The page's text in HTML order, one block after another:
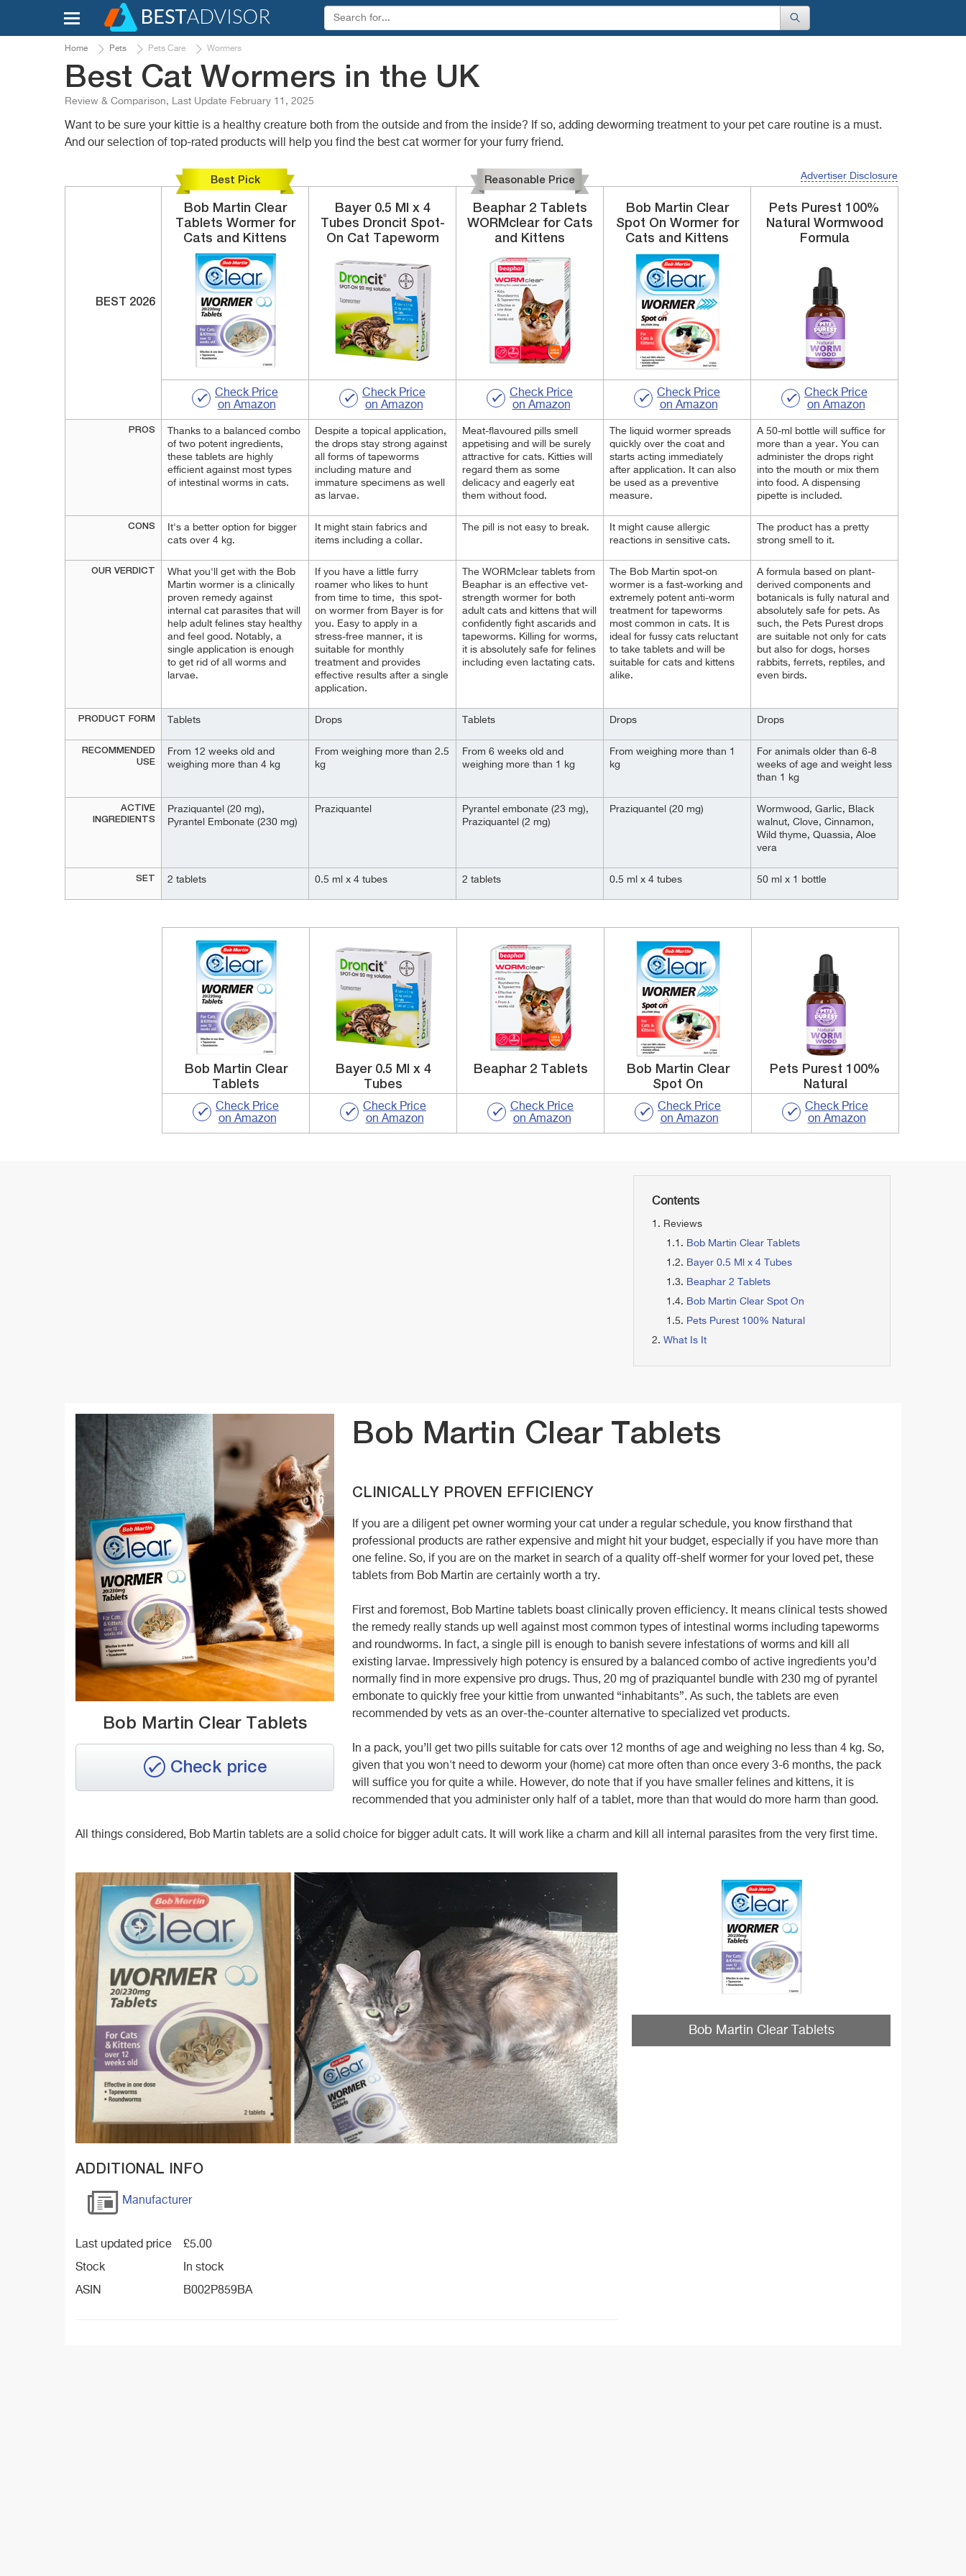
Home Pets Pets Care Wormers
Best Cat Wormers in the UK
Review & Comparison, Last Update February 11, 2025
Want to be sure your kittie is a healthy creature both from the outside and from the inside? If so, adding deworming treatment to your pet care routine is a must.
And our selection of top-rated products will help you find the best cat wormer for your furry friend.
Advertiser Disclosure
BEST 2026
PROS
CONS
OUR VERDICT
PRODUCT FORM
RECOMMENDED
USE
ACTIVE
INGREDIENTS
SET
Best Pick
Bob Martin Clear
Tablets Wormer for
Cats and Kittens
Check Price
on Amazon
Thanks to a balanced combo
of two potent ingredients,
these tablets are highly
efficient against most types
of intestinal worms in cats.
It's a better option for bigger
cats over 4 kg.
What you'll get with the Bob
Martin wormer is a clinically
proven remedy against
internal cat parasites that will
help adult felines stay healthy
and feel good. Notably, a
single application is enough
to get rid of all worms and
larvae.
Tablets
From 12 weeks old and
weighing more than 4 kg
Praziquantel (20 mg),
Pyrantel Embonate (230 mg)
2 tablets
Bayer 0.5 Ml x 4
Tubes Droncit Spot-
On Cat Tapeworm
Check Price
on Amazon
Despite a topical application,
the drops stay strong against
all forms of tapeworms
including mature and
immature specimens as well
as larvae.
It might stain fabrics and
items including a collar.
If you have a little furry
roamer who likes to hunt
from time to time, this spot-
on wormer from Bayer is for
you. Easy to apply in a
stress-free manner, it is
suitable for monthly
treatment and provides
effective results after a single
application.
Drops
From weighing more than 2.5
kg
Praziquantel
0.5 ml x 4 tubes
Reasonable Price
Beaphar 2 Tablets
WORMclear for Cats
and Kittens
Check Price
on Amazon
Meat-flavoured pills smell
appetising and will be surely
attractive for cats. Kitties will
regard them as some
delicacy and eagerly eat
them without food.
The pill is not easy to break.
The WORMclear tablets from
Beaphar is an effective vet-
strength wormer for both
adult cats and kittens that will
confidently fight ascarids and
tapeworms. Killing for worms,
it is absolutely safe for felines
including even lactating cats.
Tablets
From 6 weeks old and
weighing more than 1 kg
Pyrantel embonate (23 mg),
Praziquantel (2 mg)
2 tablets
Bob Martin Clear
Spot On Wormer for
Cats and Kittens
Check Price
on Amazon
The liquid wormer spreads
quickly over the coat and
starts acting immediately
after application. It can also
be used as a preventive
measure.
It might cause allergic
reactions in sensitive cats.
The Bob Martin spot-on
wormer is a fast-working and
extremely potent anti-worm
treatment for tapeworms
most common in cats. It is
ideal for fussy cats reluctant
to take tablets and will be
suitable for cats and kittens
alike.
Drops
From weighing more than 1
kg
Praziquantel (20 mg)
0.5 ml x 4 tubes
Pets Purest 100%
Natural Wormwood
Formula
Check Price
on Amazon
A 50-ml bottle will suffice for
more than a year. You can
administer the drops right
into the mouth or mix them
into food. A dispensing
pipette is included.
The product has a pretty
strong smell to it.
A formula based on plant-
derived components and
botanicals is fully natural and
absolutely safe for pets. As
such, the Pets Purest drops
are suitable not only for cats
but also for dogs, horses
rabbits, ferrets, reptiles, and
even birds.
Drops
For animals older than 6-8
weeks of age and weight less
than 1 kg
Wormwood, Garlic, Black
walnut, Clove, Cinnamon,
Wild thyme, Quassia, Aloe
vera
50 ml x 1 bottle
Bob Martin Clear
Tablets
Check Price
on Amazon
Bayer 0.5 Ml x 4
Tubes
Check Price
on Amazon
Beaphar 2 Tablets
Check Price
on Amazon
Bob Martin Clear
Spot On
Check Price
on Amazon
Pets Purest 100%
Natural
Check Price
on Amazon
Contents
Reviews
Bob Martin Clear Tablets
Bayer 0.5 Ml x 4 Tubes
Beaphar 2 Tablets
Bob Martin Clear Spot On
Pets Purest 100% Natural
What Is It
Bob Martin Clear Tablets
Check price
Bob Martin Clear Tablets
CLINICALLY PROVEN EFFICIENCY
If you are a diligent pet owner worming your cat under a regular schedule, you know firsthand that
professional products are rather expensive and might hit your budget, especially if you have more than
one feline. So, if you are on the market in search of a quality off-shelf wormer for your loved pet, these
tablets from Bob Martin are certainly worth a try.
First and foremost, Bob Martine tablets boast clinically proven efficiency. It means clinical tests showed
the remedy really stands up well against most common types of intestinal worms including tapeworms
and roundworms. In fact, a single pill is enough to banish severe infestations of worms and kill all
existing larvae. Impressively high potency is ensured by a balanced combo of active ingredients you’d
normally find in more expensive pro drugs. Thus, 20 mg of praziquantel bundle with 230 mg of pyrantel
embonate to quickly free your kittie from unwanted “inhabitants”. As such, the tablets are even
recommended by vets as an over-the-counter alternative to specialized vet products.
In a pack, you’ll get two pills suitable for cats over 12 months of age and weighing no less than 4 kg. So,
given that you won't need to deworm your (home) cat more often than once every 3-6 months, the pack
will suffice you for quite a while. However, do note that if you have smaller felines and kittens, it is
recommended that you administer only half of a tablet, more than that would do more harm than good.
All things considered, Bob Martin tablets are a solid choice for bigger adult cats. It will work like a charm and kill all internal parasites from the very first time.
ADDITIONAL INFO
Manufacturer
Last updated price £5.00
Stock
In stock
ASIN
B002P859BA
Bob Martin Clear Tablets